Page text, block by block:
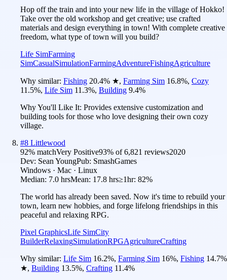
Hop off the train and into your new life in the village of Hokko!
Take over the old workshop and get creative; use crafted
materials and design everything in town! With complete creative
freedom, what type of town will you build?
Life SimFarming
SimCasualSimulationFarmingAdventureFishingAgriculture
Why similar: Fishing 20.4% ★, Farming Sim 16.8%, Cozy
11.5%, Life Sim 11.3%, Building 9.4%
Why You'll Like It: Provides extensive customization and
building tools for those who love designing their own cozy
village.
#8 Littlewood
92% matchVery Positive93% of6,821 reviews2020
Dev: Sean YoungPub: SmashGames
Windows · Mac · Linux
Median: 7.0 hrsMean: 17.8 hrs≥1hr: 82%
The world has already been saved. Now it's time to rebuild your
town, learn new hobbies, and forge lifelong friendships in this
peaceful and relaxing RPG.
Pixel GraphicsLife SimCity
BuilderRelaxingSimulationRPGAgricultureCrafting
Why similar: Life Sim 16.2%, Farming Sim 16%, Fishing 14.7%
★, Building 13.5%, Crafting 11.4%